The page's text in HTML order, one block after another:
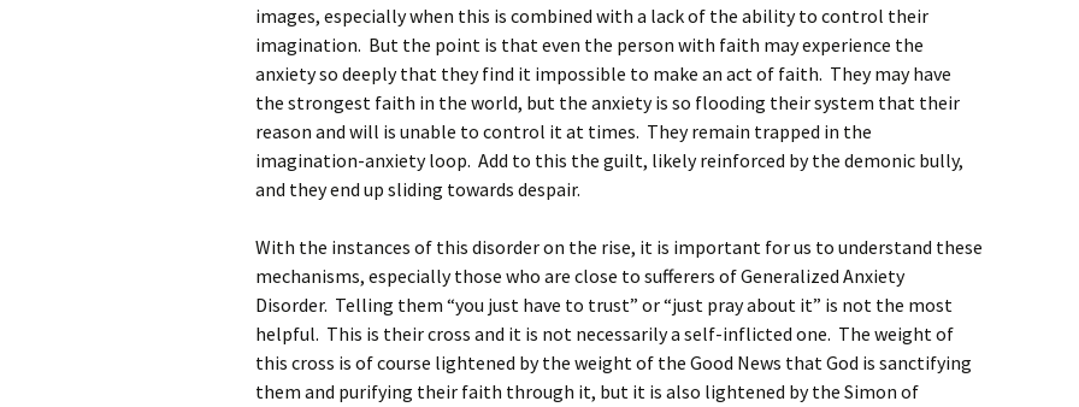
images, especially when this is combined with a lack of the ability to control their
imagination. But the point is that even the person with faith may experience the
anxiety so deeply that they find it impossible to make an act of faith. They may have
the strongest faith in the world, but the anxiety is so flooding their system that their
reason and will is unable to control it at times. They remain trapped in the
imagination-anxiety loop. Add to this the guilt, likely reinforced by the demonic bully,
and they end up sliding towards despair.
With the instances of this disorder on the rise, it is important for us to understand these
mechanisms, especially those who are close to sufferers of Generalized Anxiety
Disorder. Telling them “you just have to trust” or “just pray about it” is not the most
helpful. This is their cross and it is not necessarily a self-inflicted one. The weight of
this cross is of course lightened by the weight of the Good News that God is sanctifying
them and purifying their faith through it, but it is also lightened by the Simon of